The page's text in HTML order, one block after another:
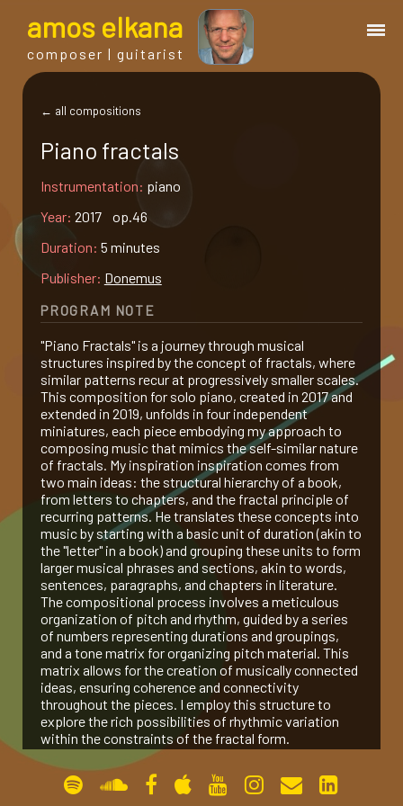
amos elkana
composer | guitarist
bio.
events
blog
guitar
gallery
contact
← all compositions
Piano fractals
Instrumentation: piano
Year: 2017 op.46
Duration: 5 minutes
Publisher: Donemus
PROGRAM NOTE
"Piano Fractals" is a journey through musical
structures inspired by the concept of fractals, where
similar patterns recur at progressively smaller scales.
This composition for solo piano, created in 2017 and
extended in 2019, unfolds in four independent
miniatures, each piece embodying my approach to
composing music that mimics the self-similar nature
of fractals. My inspiration inspiration comes from
two main ideas: the structural hierarchy of a book,
from letters to chapters, and the fractal principle of
recurring patterns. He translates these concepts into
music by starting with a basic unit of duration (akin to
the "letter" in a book) and grouping these units to form
larger musical phrases and sections, akin to words,
sentences, paragraphs, and chapters in literature.
The compositional process involves a meticulous
organization of pitch and rhythm, guided by a series
of numbers representing durations and groupings,
and a tone matrix for organizing pitch material. This
matrix allows for the creation of musically connected
ideas, ensuring coherence and connectivity
throughout the pieces. I employ this structure to
explore the rich possibilities of rhythmic variation
within the constraints of the fractal form.
Peano Curve (2017, for Pierre Laurent Aimard)
The Bewildered Planet (2017, for Amit Dolberg)